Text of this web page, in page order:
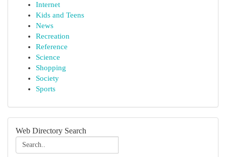
Internet
Kids and Teens
News
Recreation
Reference
Science
Shopping
Society
Sports
Web Directory Search